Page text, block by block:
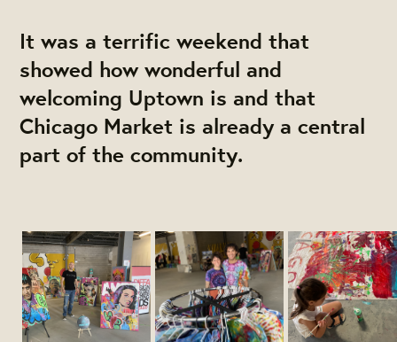
It was a terrific weekend that
showed how wonderful and
welcoming Uptown is and that
Chicago Market is already a central
part of the community.